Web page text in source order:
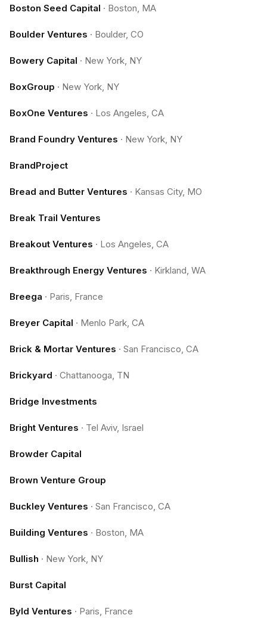
Boston Seed Capital · Boston, MA
Boulder Ventures · Boulder, CO
Bowery Capital · New York, NY
BoxGroup · New York, NY
BoxOne Ventures · Los Angeles, CA
Brand Foundry Ventures · New York, NY
BrandProject
Bread and Butter Ventures · Kansas City, MO
Break Trail Ventures
Breakout Ventures · Los Angeles, CA
Breakthrough Energy Ventures · Kirkland, WA
Breega · Paris, France
Breyer Capital · Menlo Park, CA
Brick & Mortar Ventures · San Francisco, CA
Brickyard · Chattanooga, TN
Bridge Investments
Bright Ventures · Tel Aviv, Israel
Browder Capital
Brown Venture Group
Buckley Ventures · San Francisco, CA
Building Ventures · Boston, MA
Bullish · New York, NY
Burst Capital
Byld Ventures · Paris, France